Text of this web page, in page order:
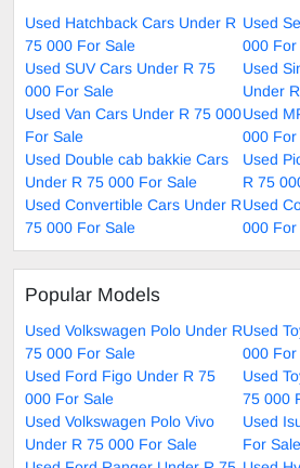
Used Hatchback Cars Under R
75 000 For Sale
Used
000 For
Used SUV Cars Under R 75
000 For Sale
Used
Under
Used Van Cars Under R 75 000
For Sale
Used
000 For
Used Double cab bakkie Cars
Under R 75 000 For Sale
Used
R 75
Used Convertible Cars Under R
75 000 For Sale
Used
000 For
Popular Models
Used Volkswagen Polo Under R
75 000 For Sale
Used
000 For
Used Ford Figo Under R 75
000 For Sale
Used
75 000
Used Volkswagen Polo Vivo
Under R 75 000 For Sale
Used
For Sale